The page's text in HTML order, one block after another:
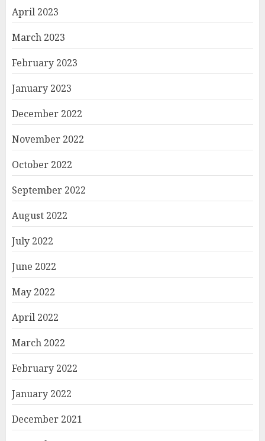
April 2023
March 2023
February 2023
January 2023
December 2022
November 2022
October 2022
September 2022
August 2022
July 2022
June 2022
May 2022
April 2022
March 2022
February 2022
January 2022
December 2021